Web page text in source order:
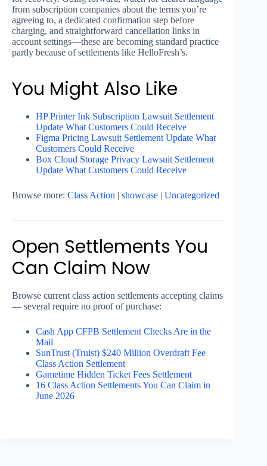
from subscription companies about the terms you’re
agreeing to, a dedicated confirmation step before
charging, and straightforward cancellation links in
account settings—these are becoming standard practice
partly because of settlements like HelloFresh’s.
You Might Also Like
HP Printer Ink Subscription Lawsuit Settlement
Update What Customers Could Receive
Figma Pricing Lawsuit Settlement Update What
Customers Could Receive
Box Cloud Storage Privacy Lawsuit Settlement
Update What Customers Could Receive
Browse more: Class Action | showcase | Uncategorized
Open Settlements You
Can Claim Now
Browse current class action settlements accepting claims
— several require no proof of purchase:
Cash App CFPB Settlement Checks Are in the
Mail
SunTrust (Truist) $240 Million Overdraft Fee
Class Action Settlement
Gametime Hidden Ticket Fees Settlement
16 Class Action Settlements You Can Claim in
June 2026